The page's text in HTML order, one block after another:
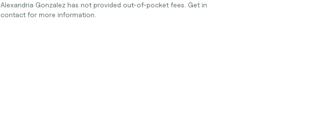
Alexandria Gonzalez has not provided out-of-pocket fees. Get in
contact for more information.